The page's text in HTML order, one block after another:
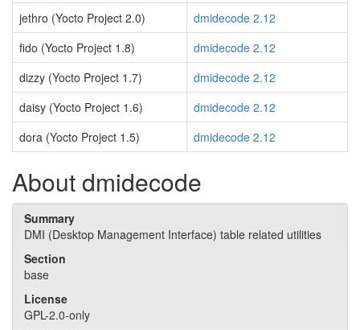
jethro (Yocto Project 2.0)
dmidecode 2.12
fido (Yocto Project 1.8)
dmidecode 2.12
dizzy (Yocto Project 1.7)
dmidecode 2.12
daisy (Yocto Project 1.6)
dmidecode 2.12
dora (Yocto Project 1.5)
dmidecode 2.12
About dmidecode
Summary
DMI (Desktop Management Interface) table related utilities
Section
base
License
GPL-2.0-only